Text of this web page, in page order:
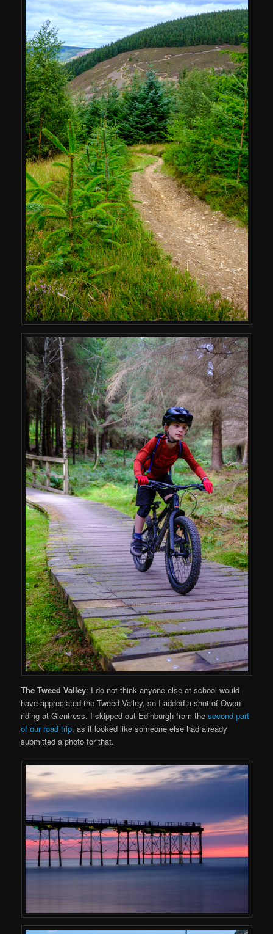
The Tweed Valley: I do not think anyone else at school would
have appreciated the Tweed Valley, so I added a shot of Owen
riding at Glentress. I skipped out Edinburgh from thesecond part
of our road trip, as it looked like someone else had already
submitted a photo for that.